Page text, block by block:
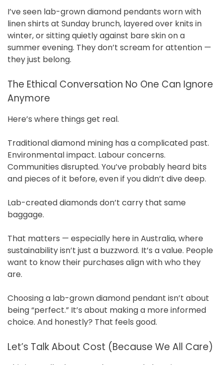
I’ve seen lab-grown diamond pendants worn with
linen shirts at Sunday brunch, layered over knits in
winter, or sitting quietly against bare skin on a
summer evening. They don’t scream for attention —
they just belong.
The Ethical Conversation No One Can Ignore
Anymore
Here’s where things get real.
Traditional diamond mining has a complicated past.
Environmental impact. Labour concerns.
Communities disrupted. You’ve probably heard bits
and pieces of it before, even if you didn’t dive deep.
Lab-created diamonds don’t carry that same
baggage.
That matters — especially here in Australia, where
sustainability isn’t just a buzzword. It’s a value. People
want to know their purchases align with who they
are.
Choosing a lab-grown diamond pendant isn’t about
being “perfect.” It’s about making a more informed
choice. And honestly? That feels good.
Let’s Talk About Cost (Because We All Care)